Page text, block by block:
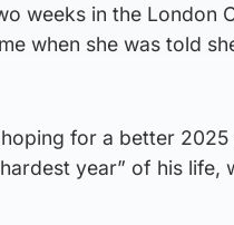
weeks in the London
when she was told
for a better
year” of his life,